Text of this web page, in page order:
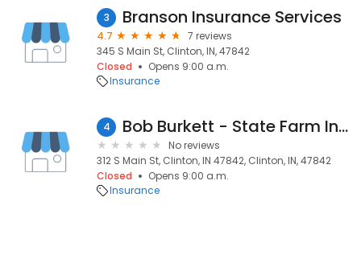
3 Branson Insurance Services
4.7
7 reviews
345 S Main St, Clinton, IN, 47842
Closed
Opens 9:00 a.m.
Insurance
4 Bob Burkett - State Farm Insurance Agent
No reviews
312 S Main St, Clinton, IN 47842, Clinton, IN, 47842
Closed
Opens 9:00 a.m.
Insurance